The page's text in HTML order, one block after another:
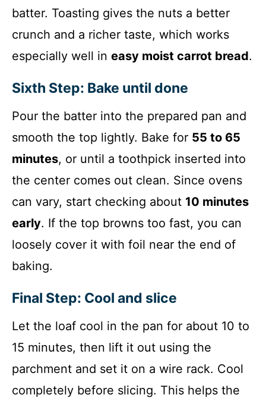
batter. Toasting gives the nuts a better
crunch and a richer taste, which works
especially well in easy moist carrot bread.
Sixth Step: Bake until done
Pour the batter into the prepared pan and
smooth the top lightly. Bake for 55 to 65
minutes, or until a toothpick inserted into
the center comes out clean. Since ovens
can vary, start checking about 10 minutes
early. If the top browns too fast, you can
loosely cover it with foil near the end of
baking.
Final Step: Cool and slice
Let the loaf cool in the pan for about 10 to
15 minutes, then lift it out using the
parchment and set it on a wire rack. Cool
completely before slicing. This helps the